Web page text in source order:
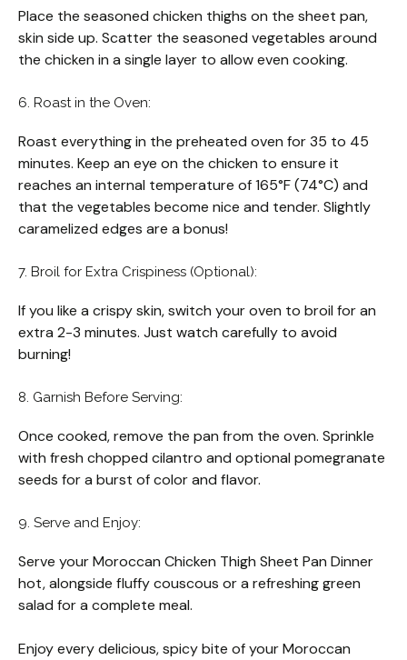
Place the seasoned chicken thighs on the sheet pan,
skin side up. Scatter the seasoned vegetables around
the chicken in a single layer to allow even cooking.
6. Roast in the Oven:
Roast everything in the preheated oven for 35 to 45
minutes. Keep an eye on the chicken to ensure it
reaches an internal temperature of 165°F (74°C) and
that the vegetables become nice and tender. Slightly
caramelized edges are a bonus!
7. Broil for Extra Crispiness (Optional):
If you like a crispy skin, switch your oven to broil for an
extra 2-3 minutes. Just watch carefully to avoid
burning!
8. Garnish Before Serving:
Once cooked, remove the pan from the oven. Sprinkle
with fresh chopped cilantro and optional pomegranate
seeds for a burst of color and flavor.
9. Serve and Enjoy:
Serve your Moroccan Chicken Thigh Sheet Pan Dinner
hot, alongside fluffy couscous or a refreshing green
salad for a complete meal.
Enjoy every delicious, spicy bite of your Moroccan